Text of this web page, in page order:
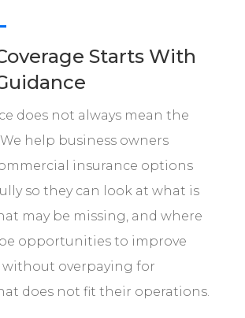
Starts With
does not always mean the
help business owners
insurance options
so they can look at what is
may be missing, and where
opportunities to improve
overpaying for
does not fit their operations.